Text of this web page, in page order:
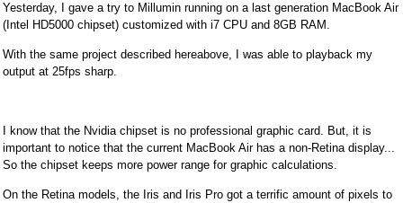
Yesterday, I gave a try to Millumin running on a last generation MacBook Air
(Intel HD5000 chipset) customized with i7 CPU and 8GB RAM.
With the same project described hereabove, I was able to playback my
output at 25fps sharp.
I know that the Nvidia chipset is no professional graphic card. But, it is
important to notice that the current MacBook Air has a non-Retina display...
So the chipset keeps more power range for graphic calculations.
On the Retina models, the Iris and Iris Pro got a terrific amount of pixels to